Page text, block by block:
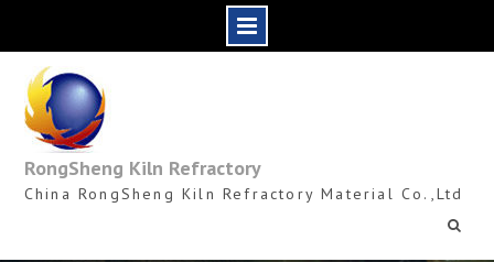
content
RongSheng Kiln Refractory
China RongSheng Kiln Refractory Material Co.,Ltd